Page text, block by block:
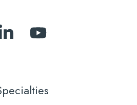
Follow
LinkedIn
Subscribe